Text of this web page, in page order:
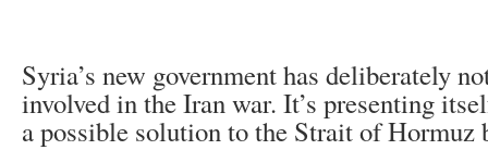
Syria’s new government has deliberately
involved in the Iran war. It’s presenting
a possible solution to the Strait of Hormuz